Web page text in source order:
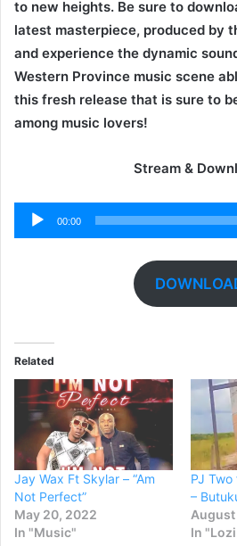
to new heights. Be sure to
latest masterpiece, produced by
and experience the dynamic
Western Province music scene
this fresh release that is sure to
among music lovers!
Stream &
Audio
Player
00:00
Related
Jay Wax Ft Skylar – “Am
Not Perfect”
May 20, 2022
In "Music"
PJ
–
August
In